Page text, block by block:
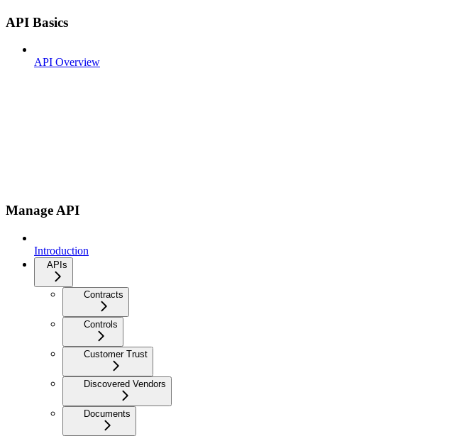
API Basics
API Overview
Manage API
Introduction
APIs
Contracts
Controls
Customer Trust
Discovered Vendors
Documents